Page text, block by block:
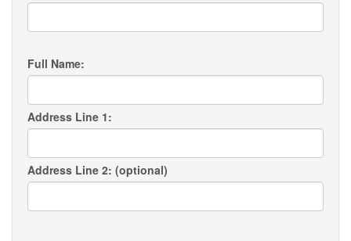
Full Name:
Address Line 1:
Address Line 2: (optional)